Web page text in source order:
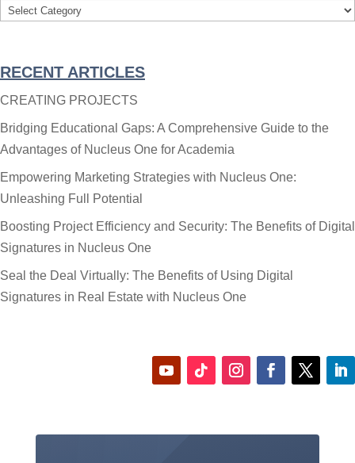
Search
Category
RECENT ARTICLES
CREATING PROJECTS
Bridging Educational Gaps: A Comprehensive Guide to the
Advantages of Nucleus One for Academia
Empowering Marketing Strategies with Nucleus One:
Unleashing Full Potential
Boosting Project Efficiency and Security: The Benefits of Digital
Signatures in Nucleus One
Seal the Deal Virtually: The Benefits of Using Digital
Signatures in Real Estate with Nucleus One